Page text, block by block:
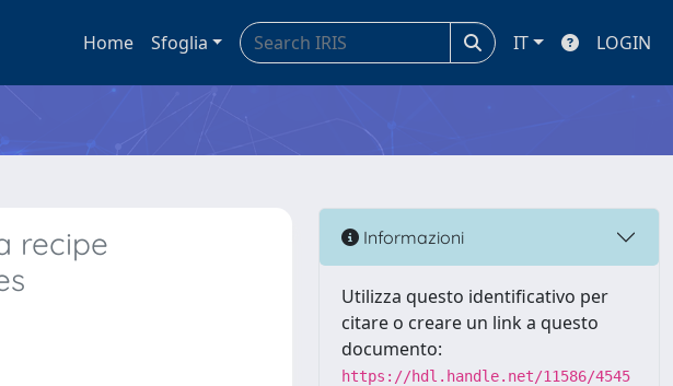
Home Sfoglia IT LOGIN
recipe
Informazioni
Utilizza questo identificativo per
citare o creare un link a questo
documento:
https://hdl.handle.net/11586/4545